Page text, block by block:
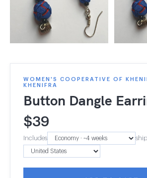
WOMEN'S COOPERATIVE OF
KHENIFRA
Button Dangle
$39
Includes